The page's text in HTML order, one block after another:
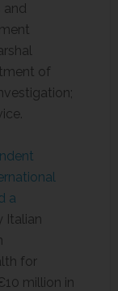
and
of
a
Italian
for
million in